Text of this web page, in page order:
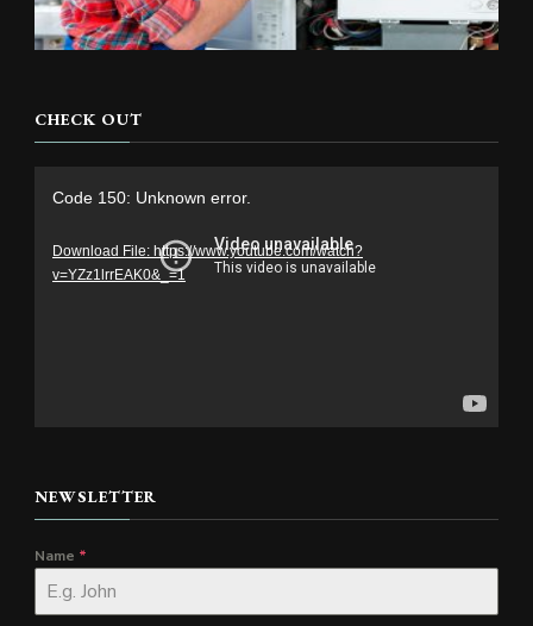
CHECK OUT
Code 150: Unknown error.
Download File: https://www.youtube.com/watch?
v=YZz1lrrEAK0&_=1
NEWSLETTER
Name *